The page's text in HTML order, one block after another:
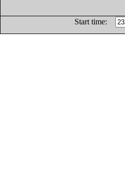
Start time: